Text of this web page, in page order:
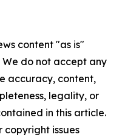
content "as is"
do not accept any
accuracy, content,
legality, or
in this article.
copyright issues